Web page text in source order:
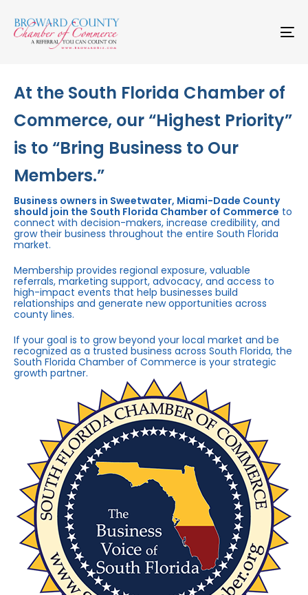
links to
primary
navigation
At the South Florida Chamber of
Commerce, our “Highest Priority”
is to “Bring Business to Our
Members.”
Business owners in Sweetwater, Miami-Dade County
should join the South Florida Chamber of Commerce to
connect with decision-makers, increase credibility, and
grow their business throughout the entire South Florida
market.
Membership provides regional exposure, valuable
referrals, marketing support, advocacy, and access to
high-impact events that help businesses build
relationships and generate new opportunities across
county lines.
If your goal is to grow beyond your local market and be
recognized as a trusted business across South Florida, the
South Florida Chamber of Commerce is your strategic
growth partner.